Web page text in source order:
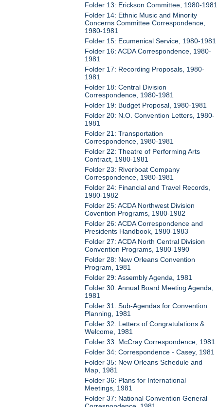
Folder 13: Erickson Committee, 1980-1981
Folder 14: Ethnic Music and Minority
Concerns Committee Correspondence,
1980-1981
Folder 15: Ecumenical Service, 1980-1981
Folder 16: ACDA Correspondence, 1980-
1981
Folder 17: Recording Proposals, 1980-
1981
Folder 18: Central Division
Correspondence, 1980-1981
Folder 19: Budget Proposal, 1980-1981
Folder 20: N.O. Convention Letters, 1980-
1981
Folder 21: Transportation
Correspondence, 1980-1981
Folder 22: Theatre of Performing Arts
Contract, 1980-1981
Folder 23: Riverboat Company
Correspondence, 1980-1981
Folder 24: Financial and Travel Records,
1980-1982
Folder 25: ACDA Northwest Division
Covention Programs, 1980-1982
Folder 26: ACDA Correspondence and
Presidents Handbook, 1980-1983
Folder 27: ACDA North Central Division
Convention Programs, 1980-1990
Folder 28: New Orleans Convention
Program, 1981
Folder 29: Assembly Agenda, 1981
Folder 30: Annual Board Meeting Agenda,
1981
Folder 31: Sub-Agendas for Convention
Planning, 1981
Folder 32: Letters of Congratulations &
Welcome, 1981
Folder 33: McCray Correspondence, 1981
Folder 34: Correspondence - Casey, 1981
Folder 35: New Orleans Schedule and
Map, 1981
Folder 36: Plans for International
Meetings, 1981
Folder 37: National Convention General